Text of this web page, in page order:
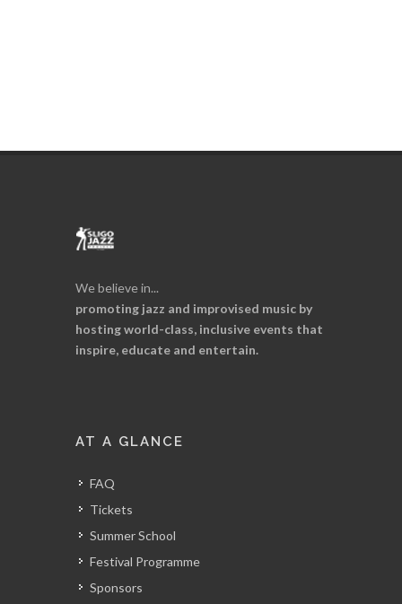
We believe in...
promoting jazz and improvised music by
hosting world-class, inclusive events that
inspire, educate and entertain.
AT A GLANCE
FAQ
Tickets
Summer School
Festival Programme
Sponsors